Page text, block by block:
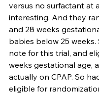
versus no surfactant at
interesting. And they
and 28 weeks
babies below 25
note for this trial, and
weeks gestational age,
actually on CPAP. So
eligible for